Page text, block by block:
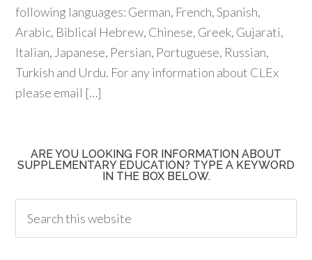
following languages: German, French, Spanish,
Arabic, Biblical Hebrew, Chinese, Greek, Gujarati,
Italian, Japanese, Persian, Portuguese, Russian,
Turkish and Urdu. For any information about CLEx
please email […]
ARE YOU LOOKING FOR INFORMATION ABOUT
SUPPLEMENTARY EDUCATION? TYPE A KEYWORD
IN THE BOX BELOW.